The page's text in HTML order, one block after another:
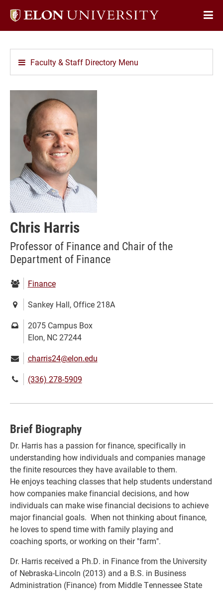
Elon
Faculty & Staff Directory Menu
Chris Harris
Professor of Finance and Chair of the
Department of Finance
Department:
Finance
Location:Sankey Hall, Office 218A
Mailing
address:
2075 Campus Box
Elon, NC 27244
Email:charris24@elon.edu
Phone(336) 278-5909
Brief Biography
Dr. Harris has a passion for finance, specifically in
understanding how individuals and companies manage
the finite resources they have available to them.
He enjoys teaching classes that help students understand
how companies make financial decisions, and how
individuals can make wise financial decisions to achieve
major financial goals. When not thinking about finance,
he loves to spend time with family playing and
coaching sports, or working on their "farm".
Dr. Harris received a Ph.D. in Finance from the University
of Nebraska-Lincoln (2013) and a B.S. in Business
Administration (Finance) from Middle Tennessee State